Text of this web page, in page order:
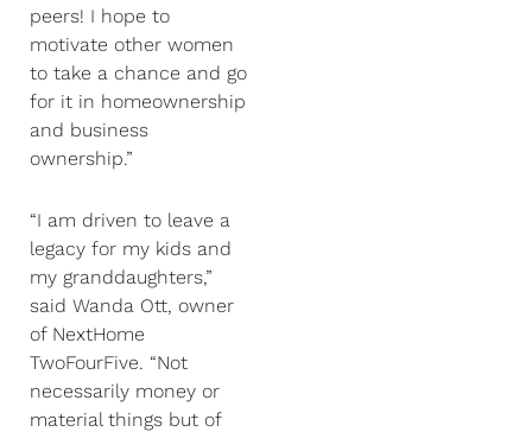
peers! I hope to
motivate other women
to take a chance and go
for it in homeownership
and business
ownership.”
“I am driven to leave a
legacy for my kids and
my granddaughters,”
said Wanda Ott, owner
of NextHome
TwoFourFive. “Not
necessarily money or
material things but of